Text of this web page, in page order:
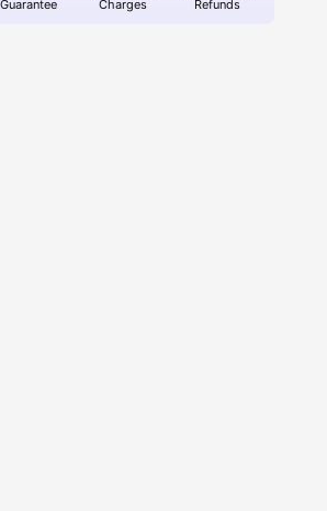
Guarantee
Charges
Refunds